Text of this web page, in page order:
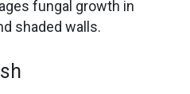
fungal growth in
shaded walls.